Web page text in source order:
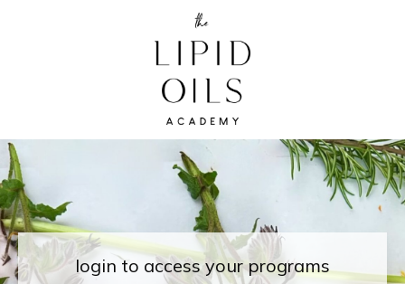
login to access your programs